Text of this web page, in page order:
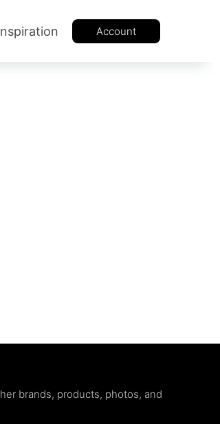
Account
brands, products, photos, and